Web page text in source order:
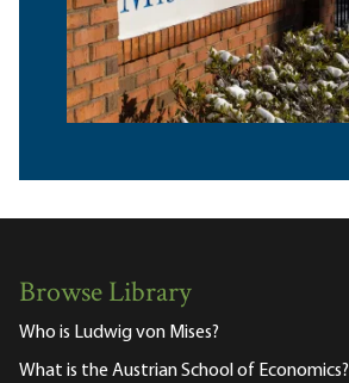
Browse Library
Who is Ludwig von Mises?
What is the Austrian School of Economics?